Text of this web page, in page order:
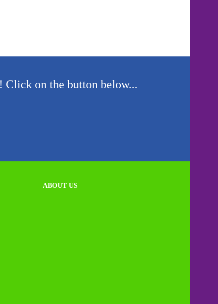
Click on the button below...
ABOUT US